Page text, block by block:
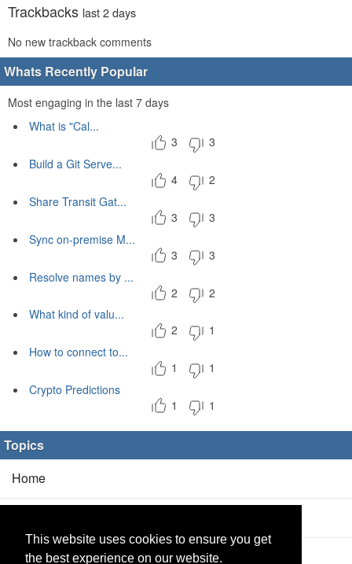
This website uses cookies to ensure you get
the best experience on our website.
Trackbacks last 2 days
No new trackback comments
Whats Recently Popular
Most engaging in the last 7 days
What is "Cal...
3
3
Build a Git Serve...
4
2
Share Transit Gat...
3
3
Sync on-premise M...
3
3
Resolve names by ...
2
2
What kind of valu...
2
1
How to connect to...
1
1
Crypto Predictions
1
1
Topics
Home
Products(2/0)